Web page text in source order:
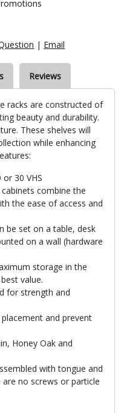
| Email
Reviews
racks are constructed of
beauty and durability.
These shelves will
while enhancing
30 VHS
combine the
the ease of access and
be set on a table, desk
on a wall (hardware
storage in the
value.
for strength and
and prevent
Honey Oak and
with tongue and
no screws or particle